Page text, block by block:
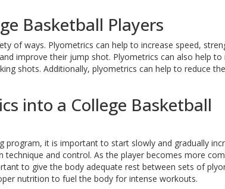
Basketball Players
of ways. Plyometrics can help to increase speed,
improve their jump shot. Plyometrics can also help to
shots. Additionally, plyometrics can help to reduce
into a College Basketball
it is important to start slowly and gradually
and control. As the player becomes more
to give the body adequate rest between sets of
nutrition to fuel the body for intense workouts.